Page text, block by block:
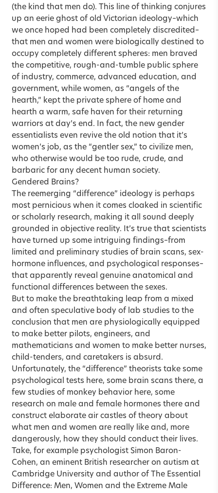
(the kind that men do). This line of thinking conjures
up an eerie ghost of old Victorian ideology–which
we once hoped had been completely discredited–
that men and women were biologically destined to
occupy completely different spheres: men braved
the competitive, rough-and-tumble public sphere
of industry, commerce, advanced education, and
government, while women, as “angels of the
hearth,” kept the private sphere of home and
hearth a warm, safe haven for their returning
warriors at day’s end. In fact, the new gender
essentialists even revive the old notion that it’s
women’s job, as the “gentler sex,” to civilize men,
who otherwise would be too rude, crude, and
barbaric for any decent human society.
Gendered Brains?
The reemerging “difference” ideology is perhaps
most pernicious when it comes cloaked in scientific
or scholarly research, making it all sound deeply
grounded in objective reality. It’s true that scientists
have turned up some intriguing findings–from
limited and preliminary studies of brain scans, sex-
hormone influences, and psychological responses–
that apparently reveal genuine anatomical and
functional differences between the sexes.
But to make the breathtaking leap from a mixed
and often speculative body of lab studies to the
conclusion that men are physiologically equipped
to make better pilots, engineers, and
mathematicians and women to make better nurses,
child-tenders, and caretakers is absurd.
Unfortunately, the “difference” theorists take some
psychological tests here, some brain scans there, a
few studies of monkey behavior here, some
research on male and female hormones there and
construct elaborate air castles of theory about
what men and women are really like and, more
dangerously, how they should conduct their lives.
Take, for example psychologist Simon Baron-
Cohen, an eminent British researcher on autism at
Cambridge University and author of The Essential
Difference: Men, Women and the Extreme Male